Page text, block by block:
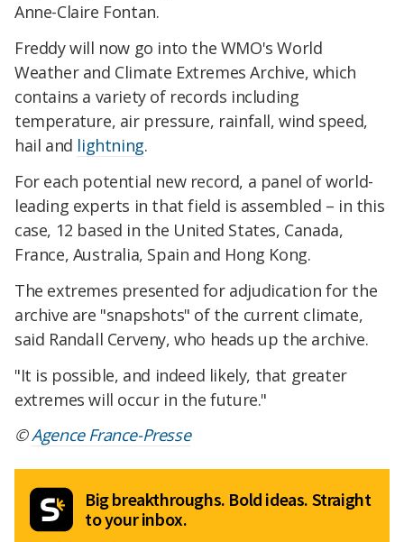
Anne-Claire Fontan.
Freddy will now go into the WMO's World
Weather and Climate Extremes Archive, which
contains a variety of records including
temperature, air pressure, rainfall, wind speed,
hail and lightning.
For each potential new record, a panel of world-
leading experts in that field is assembled – in this
case, 12 based in the United States, Canada,
France, Australia, Spain and Hong Kong.
The extremes presented for adjudication for the
archive are "snapshots" of the current climate,
said Randall Cerveny, who heads up the archive.
"It is possible, and indeed likely, that greater
extremes will occur in the future."
©Agence France-Presse
Big breakthroughs. Bold ideas. Straight
to your inbox.